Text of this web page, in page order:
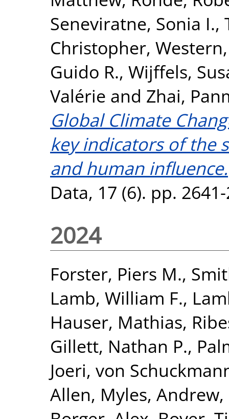
Seneviratne, Sonia I.,
Christopher,
Guido R., Wijffels,
Valérie and Zhai,
Global Climate
key indicators of the
and human influence.
Data, 17 (6). pp.
2024
Forster, Piers M.,
Lamb, William F.,
Hauser, Mathias,
Gillett, Nathan P.,
Joeri, von
Allen, Myles, Andrew,